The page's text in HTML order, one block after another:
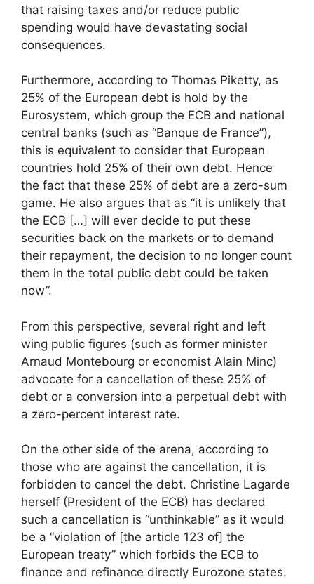
that raising taxes and/or reduce public
spending would have devastating social
consequences.
Furthermore, according to Thomas Piketty, as
25% of the European debt is hold by the
Eurosystem, which group the ECB and national
central banks (such as “Banque de France”),
this is equivalent to consider that European
countries hold 25% of their own debt. Hence
the fact that these 25% of debt are a zero-sum
game. He also argues that as “it is unlikely that
the ECB […] will ever decide to put these
securities back on the markets or to demand
their repayment, the decision to no longer count
them in the total public debt could be taken
now”.
From this perspective, several right and left
wing public figures (such as former minister
Arnaud Montebourg or economist Alain Minc)
advocate for a cancellation of these 25% of
debt or a conversion into a perpetual debt with
a zero-percent interest rate.
On the other side of the arena, according to
those who are against the cancellation, it is
forbidden to cancel the debt. Christine Lagarde
herself (President of the ECB) has declared
such a cancellation is “unthinkable” as it would
be a “violation of [the article 123 of] the
European treaty” which forbids the ECB to
finance and refinance directly Eurozone states.